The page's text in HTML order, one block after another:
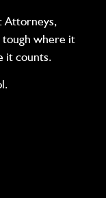
Attorneys,
where it
it counts.